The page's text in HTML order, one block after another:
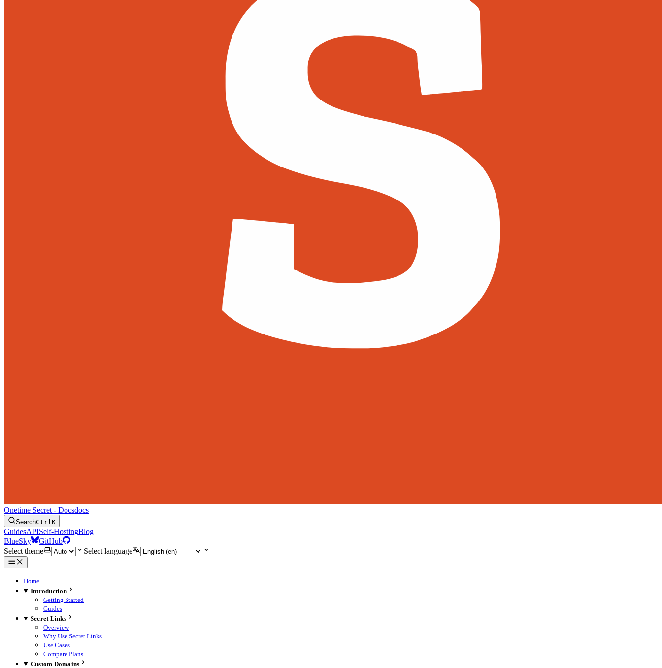
Onetime Secret - Docsdocs
SearchCtrlK
GuidesAPISelf-HostingBlog
BlueSky
GitHub
Select theme
Select language
Home
Introduction
Getting Started
Guides
Secret Links
Overview
Why Use Secret Links
Use Cases
Compare Plans
Custom Domains